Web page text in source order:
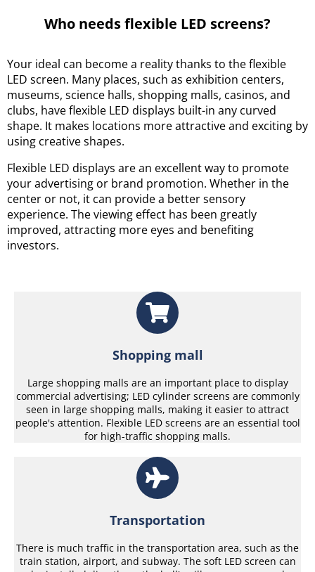
Who needs flexible LED screens?
Your ideal can become a reality thanks to the flexible
LED screen. Many places, such as exhibition centers,
museums, science halls, shopping malls, casinos, and
clubs, have flexible LED displays built-in any curved
shape. It makes locations more attractive and exciting by
using creative shapes.
Flexible LED displays are an excellent way to promote
your advertising or brand promotion. Whether in the
center or not, it can provide a better sensory
experience. The viewing effect has been greatly
improved, attracting more eyes and benefiting
investors.
Shopping mall
Large shopping malls are an important place to display
commercial advertising; LED cylinder screens are commonly
seen in large shopping malls, making it easier to attract
people's attention. Flexible LED screens are an essential tool
for high-traffic shopping malls.
Transportation
There is much traffic in the transportation area, such as the
train station, airport, and subway. The soft LED screen can